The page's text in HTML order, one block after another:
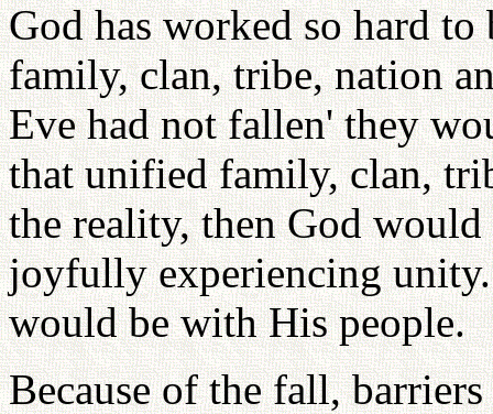
God has worked so hard
family, clan, tribe, nation
Eve had not fallen' they
that unified family, clan,
the reality, then God
joyfully experiencing
would be with His people.
Because of the fall,